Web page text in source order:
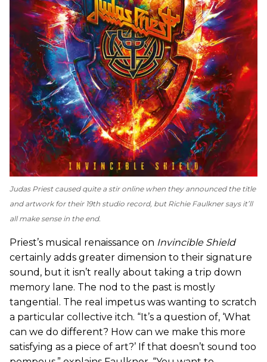
Judas Priest caused quite a stir online when they announced the title
and artwork for their 19th studio record, but Richie Faulkner says it’ll
all make sense in the end.
Priest’s musical renaissance on Invincible Shield
certainly adds greater dimension to their signature
sound, but it isn’t really about taking a trip down
memory lane. The nod to the past is mostly
tangential. The real impetus was wanting to scratch
a particular collective itch. “It’s a question of, ‘What
can we do different? How can we make this more
satisfying as a piece of art?’ If that doesn’t sound too